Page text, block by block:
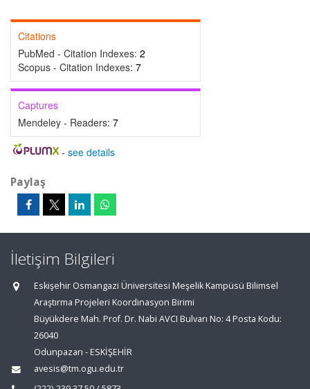
Citations
PubMed - Citation Indexes: 2
Scopus - Citation Indexes: 7
Captures
Mendeley - Readers: 7
- see details
Paylaş
İletişim Bilgileri
Eskişehir Osmangazi Üniversitesi Meşelik Kampüsü Bilimsel
Araştırma Projeleri Koordinasyon Birimi
Büyükdere Mah. Prof. Dr. Nabi AVCI Bulvarı No: 4 Posta Kodu:
26040
Odunpazarı - ESKİŞEHİR
avesis@tm.ogu.edu.tr